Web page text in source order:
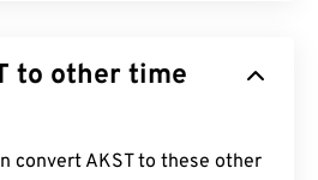
to other time
convert AKST to these other